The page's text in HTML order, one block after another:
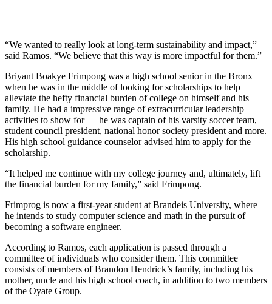
“We wanted to really look at long-term sustainability and impact,”
said Ramos. “We believe that this way is more impactful for them.”
Briyant Boakye Frimpong was a high school senior in the Bronx
when he was in the middle of looking for scholarships to help
alleviate the hefty financial burden of college on himself and his
family. He had a impressive range of extracurricular leadership
activities to show for — he was captain of his varsity soccer team,
student council president, national honor society president and more.
His high school guidance counselor advised him to apply for the
scholarship.
“It helped me continue with my college journey and, ultimately, lift
the financial burden for my family,” said Frimpong.
Frimprog is now a first-year student at Brandeis University, where
he intends to study computer science and math in the pursuit of
becoming a software engineer.
According to Ramos, each application is passed through a
committee of individuals who consider them. This committee
consists of members of Brandon Hendrick’s family, including his
mother, uncle and his high school coach, in addition to two members
of the Oyate Group.